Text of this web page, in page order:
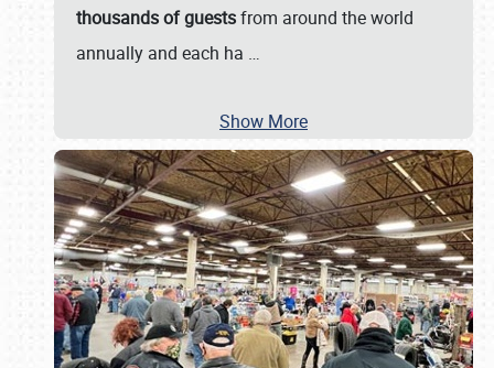
thousands of guestsfrom around the world
annually and each ha …
Show More